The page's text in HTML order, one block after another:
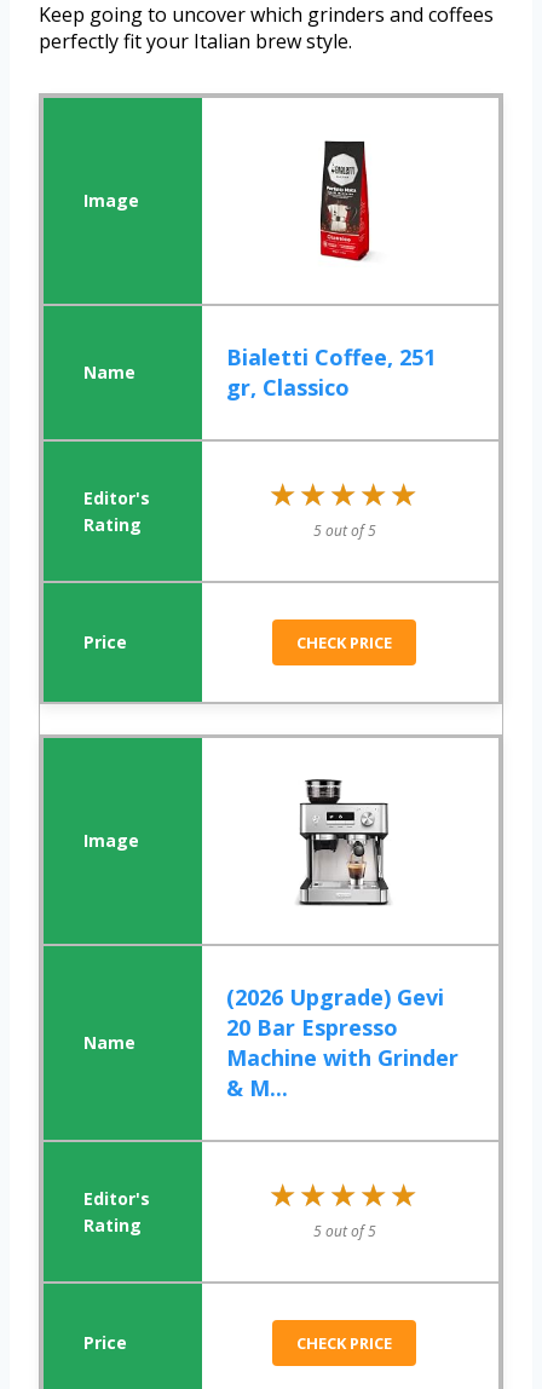
Keep going to uncover which grinders and coffees
perfectly fit your Italian brew style.
Bialetti Coffee, 251
gr, Classico
★★★★★
★★★★★
5 out of 5
CHECK PRICE
(2026 Upgrade) Gevi
20 Bar Espresso
Machine with Grinder
& M...
★★★★★
★★★★★
5 out of 5
CHECK PRICE